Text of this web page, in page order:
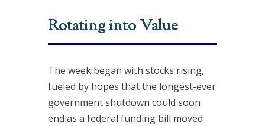
Rotating into Value
The week began with stocks rising,
fueled by hopes that the longest-ever
government shutdown could soon
end as a federal funding bill moved